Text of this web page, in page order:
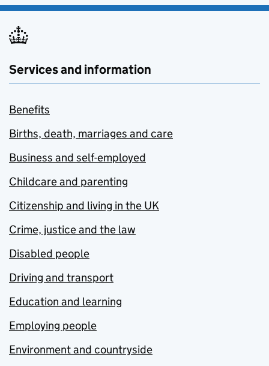
Services and information
Benefits
Births, death, marriages and care
Business and self-employed
Childcare and parenting
Citizenship and living in the UK
Crime, justice and the law
Disabled people
Driving and transport
Education and learning
Employing people
Environment and countryside